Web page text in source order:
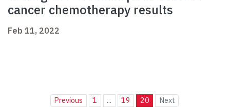
cancer chemotherapy results
Feb 11, 2022
Previous 1 ... 19 20 Next